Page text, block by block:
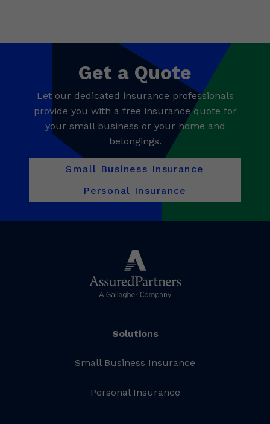
Get a Quote
Let our dedicated insurance professionals
provide you with a free insurance quote for
your small business or your home and
belongings.
Small Business Insurance
Personal Insurance
Solutions
Small Business Insurance
Personal Insurance